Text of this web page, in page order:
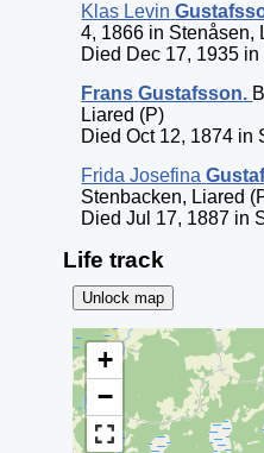
Klas Levin
4, 1866 in Stenåsen,
Died Dec 17, 1935
Frans Gustafsson.
Liared (P)
Died Oct 12, 1874 in
Frida Josefina
Stenbacken, Liared
Died Jul 17, 1887 in
Life track
Unlock map
+
−